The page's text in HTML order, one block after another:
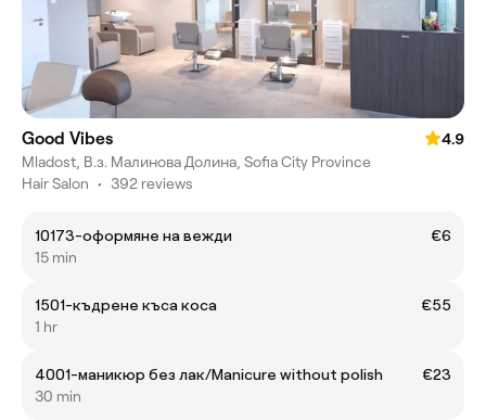
Good Vibes
4.9
Mladost, В.з. Малинова Долина, Sofia City Province
Hair Salon • 392 reviews
10173-оформяне на вежди
€6
15 min
1501-къдрене къса коса
€55
1 hr
4001-маникюр без лак/Manicure without polish
€23
30 min